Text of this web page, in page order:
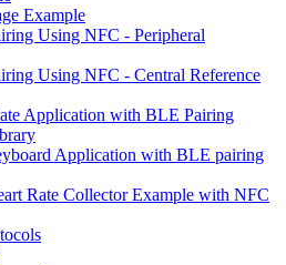
Example
Using NFC - Peripheral
Using NFC - Central Reference
Application with BLE Pairing
Application with BLE pairing
Rate Collector Example with NFC